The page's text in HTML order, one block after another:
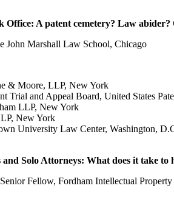
Office: A patent cemetery? Law abider?
John Marshall Law School, Chicago
& Moore, LLP, New York
Trial and Appeal Board, United States
LLP, New York
New York
University Law Center, Washington,
Solo Attorneys: What does it take
Fellow, Fordham Intellectual